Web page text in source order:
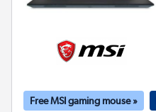
Free MSI gaming mouse »